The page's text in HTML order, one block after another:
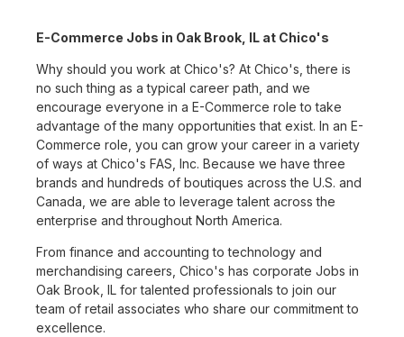
E-Commerce Jobs in Oak Brook, IL at Chico's
Why should you work at Chico's? At Chico's, there is
no such thing as a typical career path, and we
encourage everyone in a E-Commerce role to take
advantage of the many opportunities that exist. In an E-
Commerce role, you can grow your career in a variety
of ways at Chico's FAS, Inc. Because we have three
brands and hundreds of boutiques across the U.S. and
Canada, we are able to leverage talent across the
enterprise and throughout North America.
From finance and accounting to technology and
merchandising careers, Chico's has corporate Jobs in
Oak Brook, IL for talented professionals to join our
team of retail associates who share our commitment to
excellence.